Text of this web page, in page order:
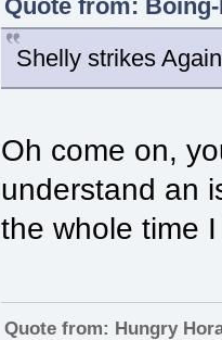
Quote from:
Shelly strikes
Oh come on,
understand an
the whole time
Quote from: Hungry